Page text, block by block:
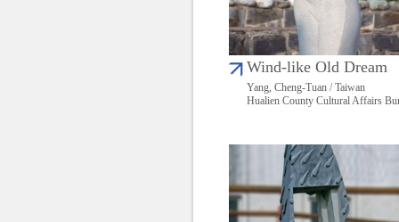
Wind-like Old Dream
Yang, Cheng-Tuan / Taiwan
Hualien County Cultural Affairs